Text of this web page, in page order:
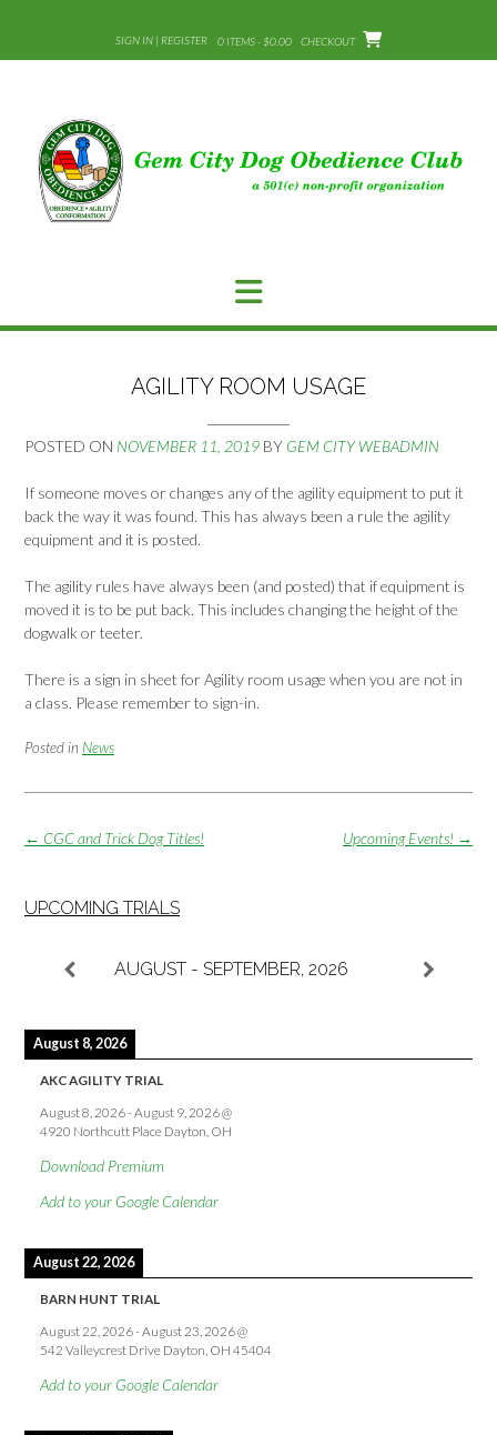
content
SIGN IN | REGISTER 0 ITEMS - $0.00 CHECKOUT
AGILITY ROOM USAGE
POSTED ON NOVEMBER 11, 2019 BY GEM CITY WEBADMIN
If someone moves or changes any of the agility equipment to put it
back the way it was found. This has always been a rule the agility
equipment and it is posted.
The agility rules have always been (and posted) that if equipment is
moved it is to be put back. This includes changing the height of the
dogwalk or teeter.
There is a sign in sheet for Agility room usage when you are not in
a class. Please remember to sign-in.
Posted in News
Post
Upcoming Events! →
← CGC and Trick Dog Titles!
UPCOMING TRIALS
AUGUST - SEPTEMBER, 2026
August 8, 2026
AKC AGILITY TRIAL
August 8, 2026-August 9, 2026@
4920 Northcutt Place Dayton, OH
Download Premium
Add to your Google Calendar
August 22, 2026
BARN HUNT TRIAL
August 22, 2026-August 23, 2026@
542 Valleycrest Drive Dayton, OH 45404
Add to your Google Calendar